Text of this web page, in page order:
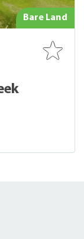
Bare Land